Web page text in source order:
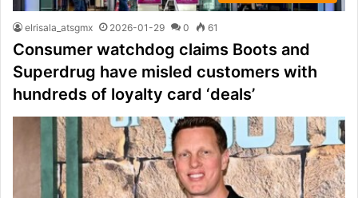
elrisala_atsgmx 2026-01-29 0 61
Consumer watchdog claims Boots and
Superdrug have misled customers with
hundreds of loyalty card ‘deals’